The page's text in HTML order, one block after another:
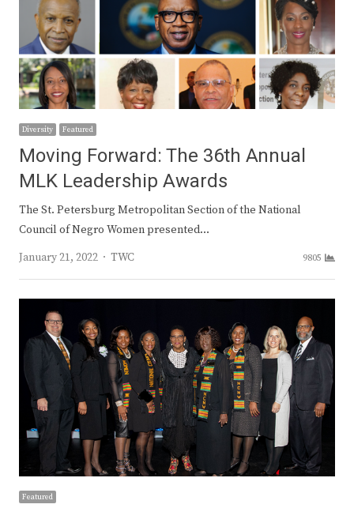
Diversity Featured
Moving Forward: The 36th Annual
MLK Leadership Awards
The St. Petersburg Metropolitan Section of the National
Council of Negro Women presented…
January 21, 2022
Author
TWC 9805
Featured